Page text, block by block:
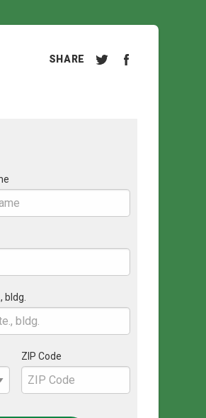
bldg.
ZIP Code